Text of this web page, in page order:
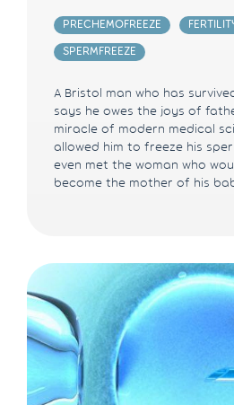
PRECHEMOFREEZE
SPERMFREEZE
A Bristol man who has
says he owes the joys of
miracle of modern medical
allowed him to freeze his
even met the woman who
become the mother of his